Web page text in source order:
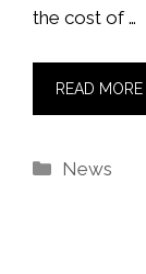
the cost of …
READ MORE
Categories
News